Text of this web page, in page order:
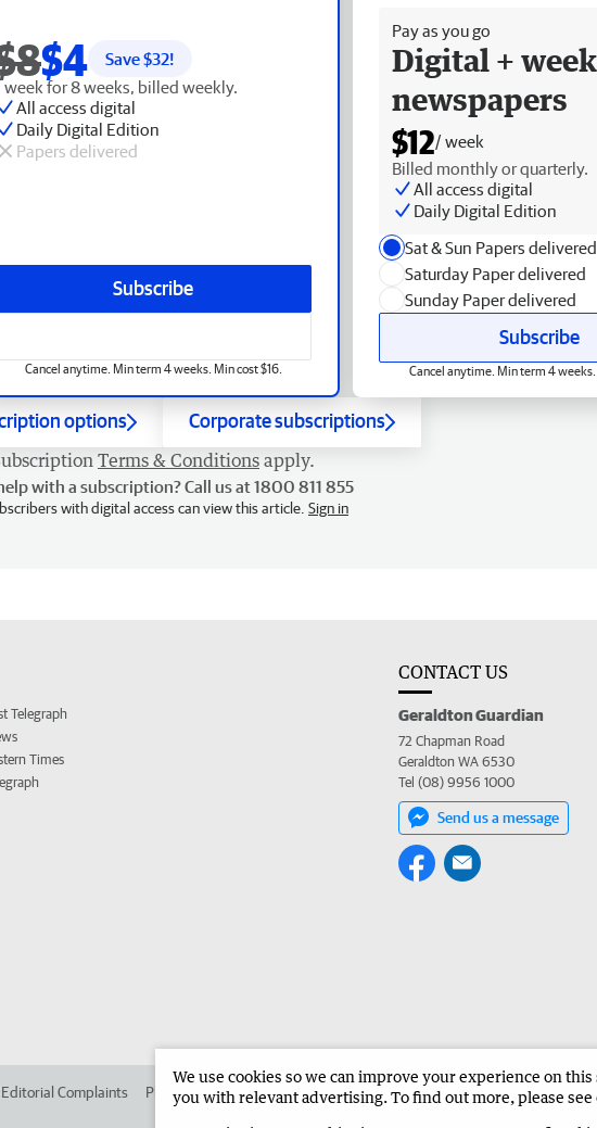
$4 Save $32!
week for 8 weeks, billed weekly.
All access digital
Daily Digital Edition
Papers delivered
Subscribe
Cancel anytime. Min term 4 weeks. Min cost $16.
Pay as you go
Digital +
newspapers
$12/ week
Billed monthly or quarterly.
All access digital
Daily Digital Edition
Sat & Sun Papers delivered
Saturday Paper delivered
Sunday Paper delivered
Subscribe
Cancel anytime. Min term 4 weeks.
options Corporate subscriptions
Terms & Conditions apply.
with a subscription? Call us at 1800 811 855
with digital access can view this article. Sign in
Telegraph
Times
CONTACT US
Geraldton Guardian
72 Chapman Road
Geraldton WA 6530
Tel (08) 9956 1000
Send us a message
Editorial Complaints Place an ad in The West Advertise in the Geraldton Guardian
We use cookies so we can improve your experience on
you with relevant advertising. To find out more, please see